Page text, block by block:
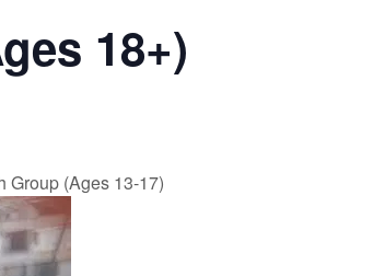
18+)
Group (Ages 13-17)